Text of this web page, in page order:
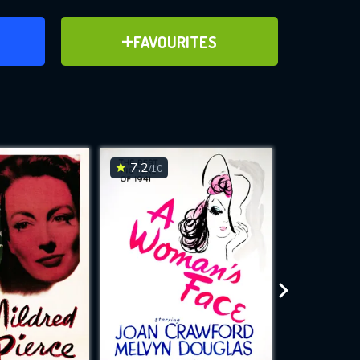
FAVOURITES
ADD TO FAVOURITES
for
while
site.
7.2/10